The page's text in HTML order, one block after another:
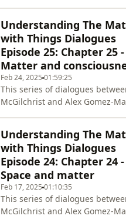
https://
https://Amazon.co.u
and Alex discuss Chapter 26,
purchase The Matter with Things
Hardback internationally
https://Amazon.com and
https://BookDepository.com Hardback
UK only
https://
https://Amazon.co.uk and other
booksellers nationwide Ki
Understanding The
with Things Dialogues
Episode 25: Chapter 25 -
Matter and
Feb 24, 2025 01:59:25
This series of dialogues
McGilchrist and Alex Gomez-
Alex discuss Chapter 25, Matter
consciousness To purchase The
Matter with Things Hardback
internationally https://
and https://BookDepository.com
Hardback UK only
https://
Understanding The
with Things Dialogues
Episode 24: Chapter 24 -
Space and matter
Feb 17, 2025 01:10:35
This series of dialogues
McGilchrist and Alex Gomez-